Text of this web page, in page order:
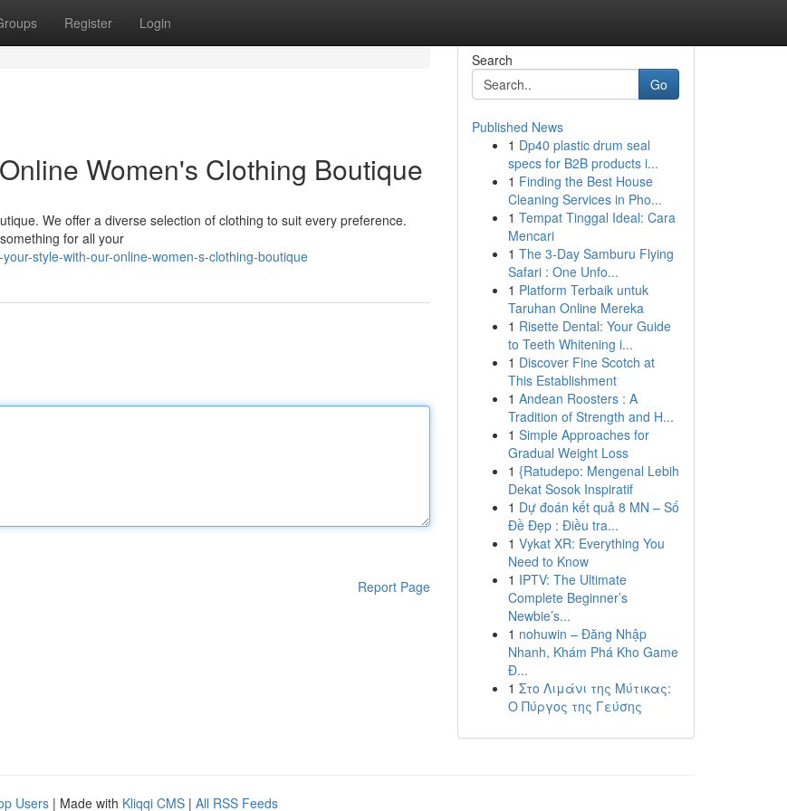
Register Login
Women's Clothing Boutique
We offer a diverse selection of clothing to suit every preference.
for all your
style-with-our-online-women-s-clothing-boutique
Report Page
Search
Go
Published News
1 Dp40 plastic drum seal
specs for B2B products i...
1 Finding the Best House
Cleaning Services in Pho...
1 Tempat Tinggal Ideal: Cara
Mencari
1 The 3-Day Samburu Flying
Safari : One Unfo...
1 Platform Terbaik untuk
Taruhan Online Mereka
1 Risette Dental: Your Guide
to Teeth Whitening i...
1 Discover Fine Scotch at
This Establishment
1 Andean Roosters : A
Tradition of Strength and H...
1 Simple Approaches for
Gradual Weight Loss
1 {Ratudepo: Mengenal Lebih
Dekat Sosok Inspiratif
1 Dự đoán kết quả 8 MN – Số
Đề Đẹp : Điều tra...
1 Vykat XR: Everything You
Need to Know
1 IPTV: The Ultimate
Complete Beginner’s
Newbie’s...
1 nohuwin – Đăng Nhập
Nhanh, Khám Phá Kho Game
Đ...
1 Στο Λιμάνι της Μύτικας:
Ο Πύργος της Γεύσης
Users | Made with Kliqqi CMS | All RSS Feeds